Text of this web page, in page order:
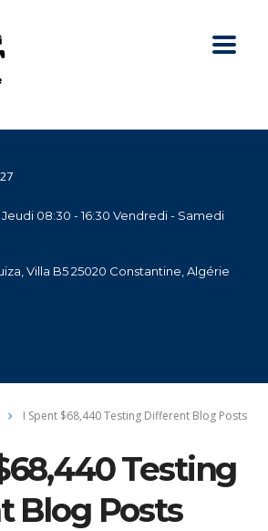
08:30 - 16:30 Vendredi - Samedi
Villa B5 25020 Constantine, Algérie
I Spent $68,440 Testing Different Blog Posts
Testing
Blog Posts